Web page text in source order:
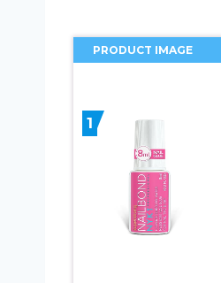
PRODUCT IMAGE
1